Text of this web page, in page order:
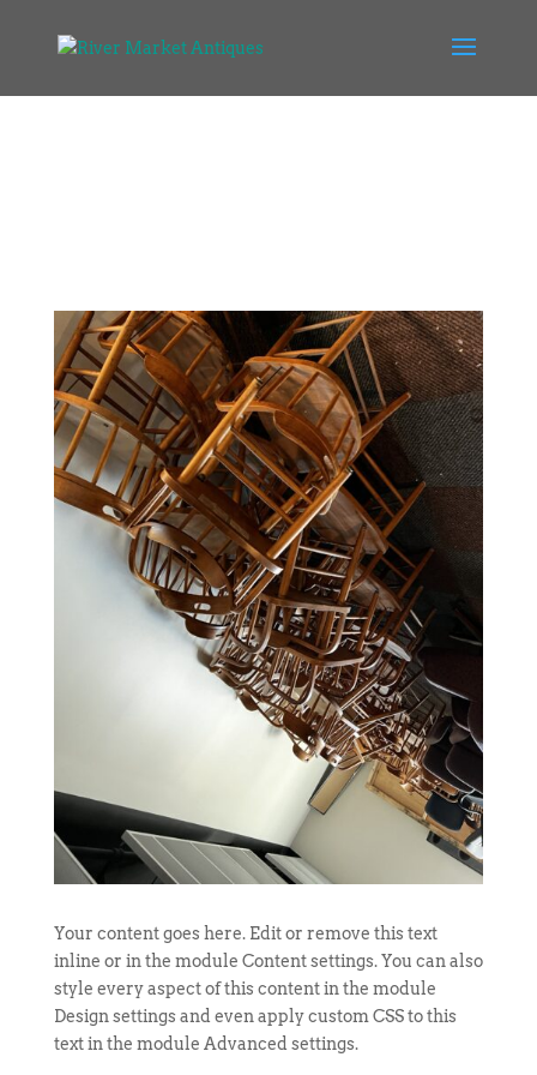
Your content goes here. Edit or remove this text
inline or in the module Content settings. You can also
style every aspect of this content in the module
Design settings and even apply custom CSS to this
text in the module Advanced settings.